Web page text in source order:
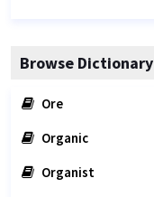
Browse Dictionary
Ore
Organic
Organist